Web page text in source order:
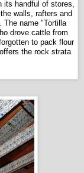
its handful of stores,
walls, rafters and
The name "Tortilla
drove cattle from
to pack flour
the rock strata